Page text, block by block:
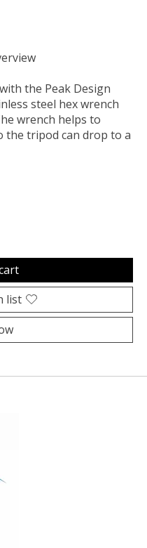
the Peak Design
steel hex wrench
wrench helps to
the tripod can drop to a
list